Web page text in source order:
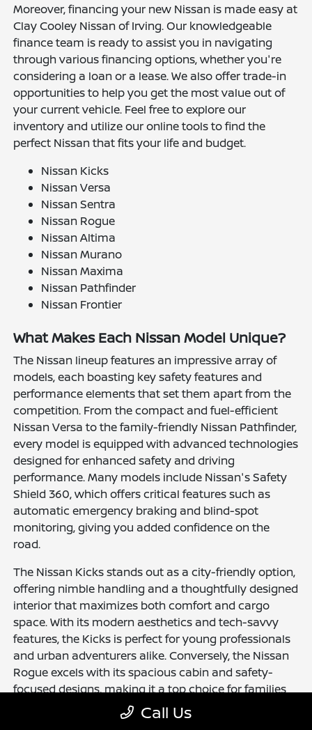
Moreover, financing your new Nissan is made easy at
Clay Cooley Nissan of Irving. Our knowledgeable
finance team is ready to assist you in navigating
through various financing options, whether you're
considering a loan or a lease. We also offer trade-in
opportunities to help you get the most value out of
your current vehicle. Feel free to explore our
inventory and utilize our online tools to find the
perfect Nissan that fits your life and budget.
Nissan Kicks
Nissan Versa
Nissan Sentra
Nissan Rogue
Nissan Altima
Nissan Murano
Nissan Maxima
Nissan Pathfinder
Nissan Frontier
What Makes Each Nissan Model Unique?
The Nissan lineup features an impressive array of
models, each boasting key safety features and
performance elements that set them apart from the
competition. From the compact and fuel-efficient
Nissan Versa to the family-friendly Nissan Pathfinder,
every model is equipped with advanced technologies
designed for enhanced safety and driving
performance. Many models include Nissan's Safety
Shield 360, which offers critical features such as
automatic emergency braking and blind-spot
monitoring, giving you added confidence on the
road.
The Nissan Kicks stands out as a city-friendly option,
offering nimble handling and a thoughtfully designed
interior that maximizes both comfort and cargo
space. With its modern aesthetics and tech-savvy
features, the Kicks is perfect for young professionals
and urban adventurers alike. Conversely, the Nissan
Rogue excels with its spacious cabin and safety-
focused designs, making it a top choice for families
and outdoor enthusiasts who need versatility in their
Call Us